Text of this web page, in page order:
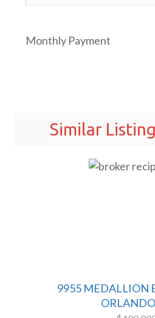
Monthly Payment
Similar
9955 MEDALLION